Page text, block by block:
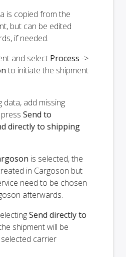
is copied from the
but can be edited
if needed.
and select Process ->
to initiate the shipment
data, add missing
Send to
directly to shipping
is selected, the
in Cargoson but
need to be chosen
afterwards.
Send directly to
shipment will be
carrier